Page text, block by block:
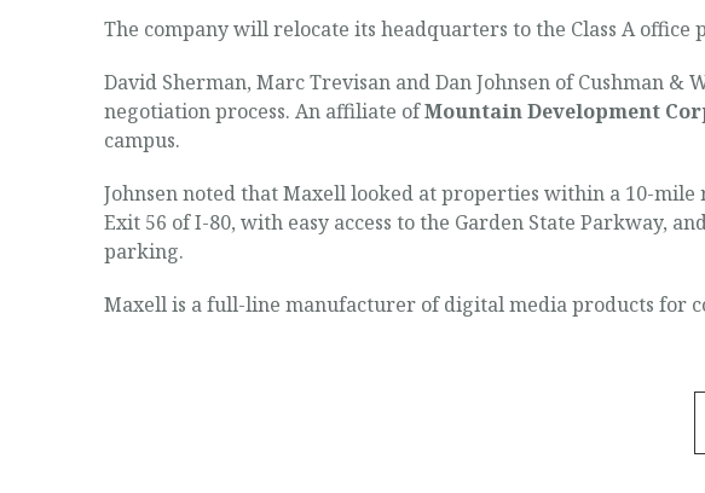
The company will relocate its headquarters to the Class A
David Sherman, Marc Trevisan and Dan Johnsen of Cushman
negotiation process. An affiliate ofMountain Development
campus.
Johnsen noted that Maxell looked at properties within a 10-
Exit 56 of I-80, with easy access to the Garden State Parkway,
parking.
Maxell is a full-line manufacturer of digital media products for